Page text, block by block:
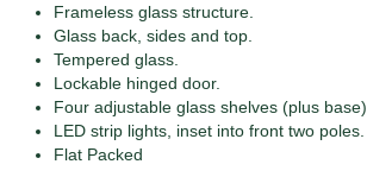
Frameless glass structure.
Glass back, sides and top.
Tempered glass.
Lockable hinged door.
Four adjustable glass shelves (plus base).
LED strip lights, inset into front two poles.
Flat Packed